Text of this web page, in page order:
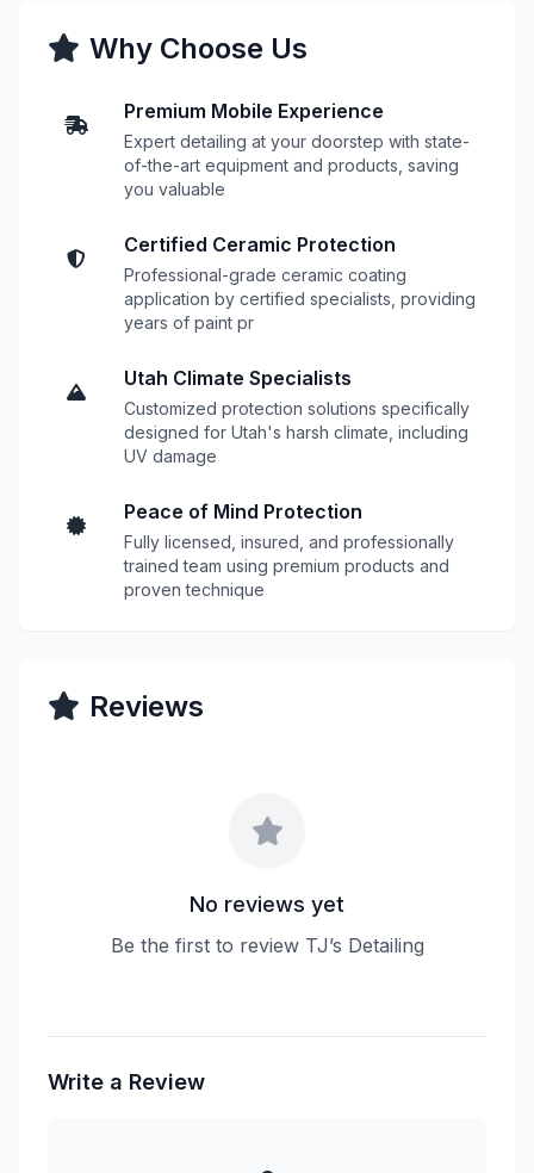
Why Choose Us
Premium Mobile Experience
Expert detailing at your doorstep with state-
of-the-art equipment and products, saving
you valuable
Certified Ceramic Protection
Professional-grade ceramic coating
application by certified specialists, providing
years of paint pr
Utah Climate Specialists
Customized protection solutions specifically
designed for Utah's harsh climate, including
UV damage
Peace of Mind Protection
Fully licensed, insured, and professionally
trained team using premium products and
proven technique
Reviews
No reviews yet
Be the first to review TJ’s Detailing
Write a Review